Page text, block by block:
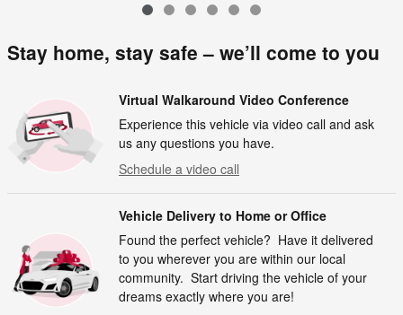
Stay home, stay safe – we’ll come to you
Virtual Walkaround Video Conference
Experience this vehicle via video call and ask
us any questions you have.
Schedule a video call
Vehicle Delivery to Home or Office
Found the perfect vehicle? Have it delivered
to you wherever you are within our local
community. Start driving the vehicle of your
dreams exactly where you are!